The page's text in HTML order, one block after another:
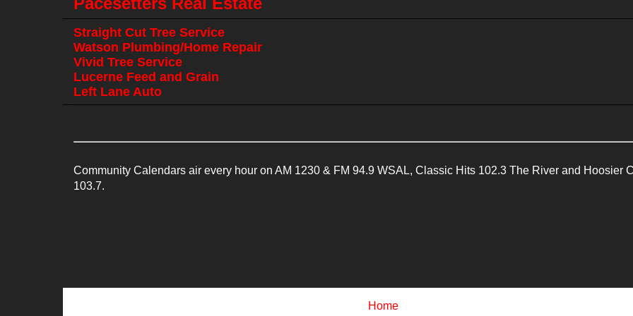
Straight Cut Tree Service
Watson Plumbing/Home Repair
Vivid Tree Service
Lucerne Feed and Grain
Left Lane Auto
Community Calendars air every hour on AM 1230 & FM 94.9 WSAL, Classic Hits 102.3 The River and Hoosier
103.7.
Home